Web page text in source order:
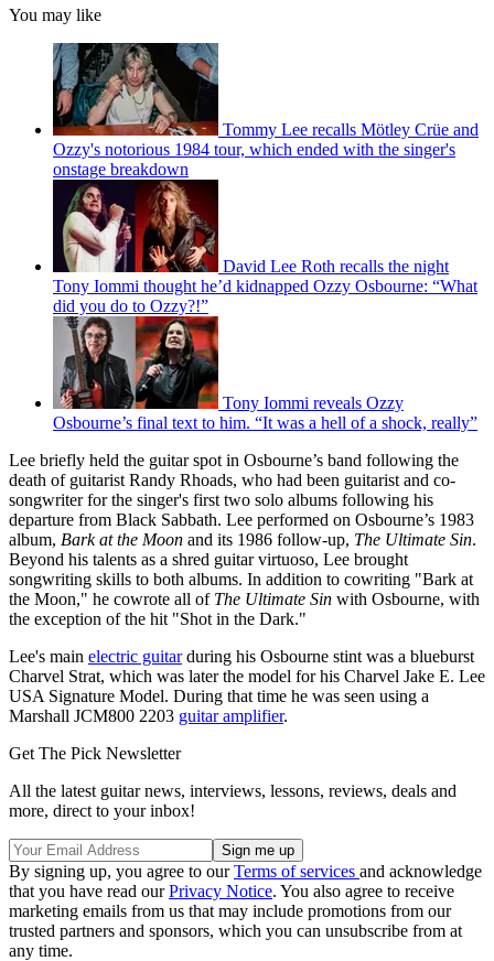
You may like
Tommy Lee recalls Mötley Crüe and
Ozzy's notorious 1984 tour, which ended with the singer's
onstage breakdown
David Lee Roth recalls the night
Tony Iommi thought he’d kidnapped Ozzy Osbourne: “What
did you do to Ozzy?!”
Tony Iommi reveals Ozzy
Osbourne’s final text to him. “It was a hell of a shock, really”
Lee briefly held the guitar spot in Osbourne’s band following the
death of guitarist Randy Rhoads, who had been guitarist and co-
songwriter for the singer's first two solo albums following his
departure from Black Sabbath. Lee performed on Osbourne’s 1983
album, Bark at the Moon and its 1986 follow-up, The Ultimate Sin.
Beyond his talents as a shred guitar virtuoso, Lee brought
songwriting skills to both albums. In addition to cowriting "Bark at
the Moon," he cowrote all of The Ultimate Sin with Osbourne, with
the exception of the hit "Shot in the Dark."
Lee's main electric guitarduring his Osbourne stint was a blueburst
Charvel Strat, which was later the model for his Charvel Jake E. Lee
USA Signature Model. During that time he was seen using a
Marshall JCM800 2203 guitar amplifier.
Get The Pick Newsletter
All the latest guitar news, interviews, lessons, reviews, deals and
more, direct to your inbox!
By signing up, you agree to ourTerms of services and acknowledge
that you have read ourPrivacy Notice. You also agree to receive
marketing emails from us that may include promotions from our
trusted partners and sponsors, which you can unsubscribe from at
any time.